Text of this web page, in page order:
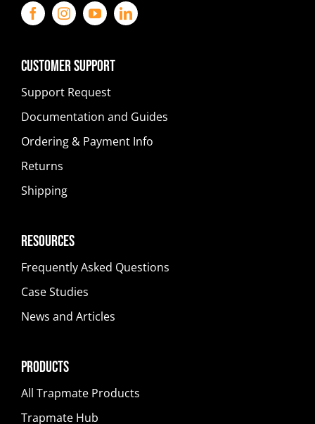
Customer Support
Support Request
Documentation and Guides
Ordering & Payment Info
Returns
Shipping
Resources
Frequently Asked Questions
Case Studies
News and Articles
Products
All Trapmate Products
Trapmate Hub